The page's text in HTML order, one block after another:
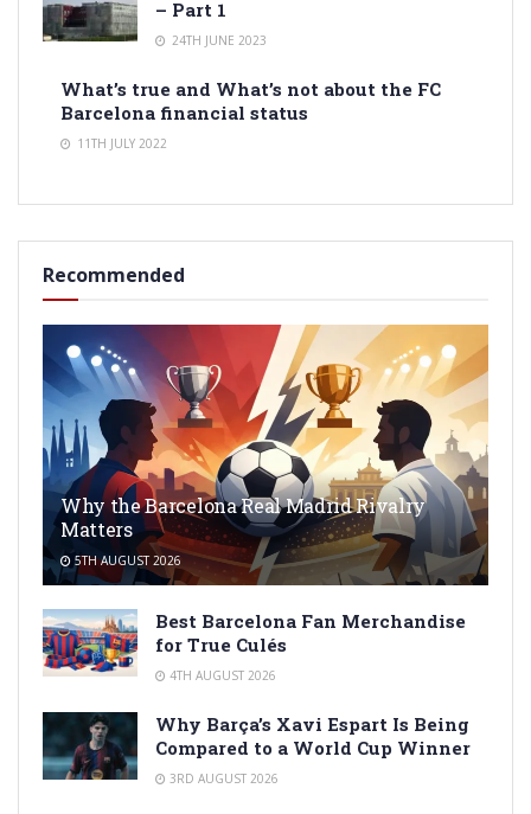
– Part 1
24TH JUNE 2023
What’s true and What’s not about the FC
Barcelona financial status
11TH JULY 2022
Recommended
Why the Barcelona Real Madrid Rivalry
Matters
5TH AUGUST 2026
Best Barcelona Fan Merchandise
for True Culés
4TH AUGUST 2026
Why Barça’s Xavi Espart Is Being
Compared to a World Cup Winner
3RD AUGUST 2026